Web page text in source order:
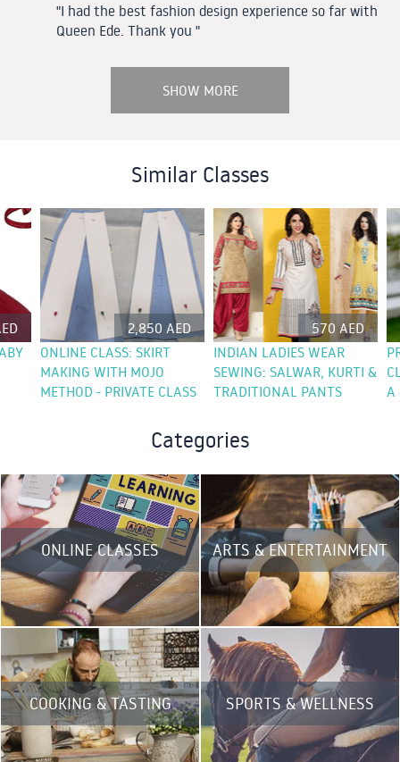
"I had the best fashion design experience so far with
Queen Ede. Thank you "
SHOW MORE
Similar Classes
2,850 AED
ONLINE CLASS: SKIRT
MAKING WITH MOJO
METHOD - PRIVATE CLASS
570 AED
INDIAN LADIES WEAR
SEWING: SALWAR, KURTI &
TRADITIONAL PANTS
A
Categories
ONLINE CLASSES ARTS & ENTERTAINMENT
COOKING & TASTING SPORTS & WELLNESS